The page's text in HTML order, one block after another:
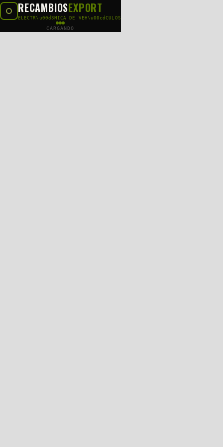
RECAMBIOSEXPORT
ELECTR\u00d3NICA DE VEH\u00cdCULOS
CARGANDO